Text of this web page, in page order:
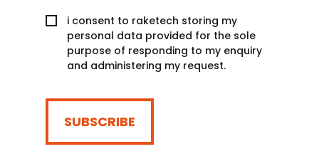
i consent to raketech storing my
personal data provided for the sole
purpose of responding to my enquiry
and administering my request.